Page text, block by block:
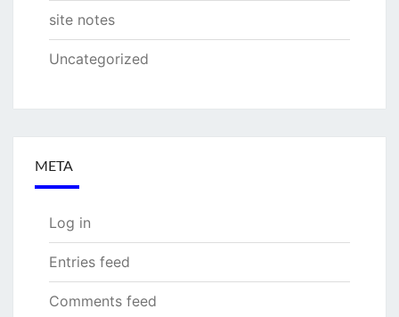
site notes
Uncategorized
META
Log in
Entries feed
Comments feed